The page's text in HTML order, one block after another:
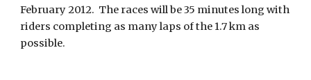
February 2012. The races will be 35 minutes long with
riders completing as many laps of the 1.7 km as
possible.